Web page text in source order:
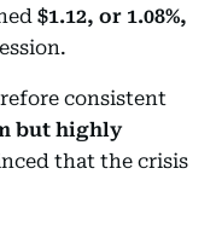
$1.12, or 1.08%,
consistent
but highly
that the crisis